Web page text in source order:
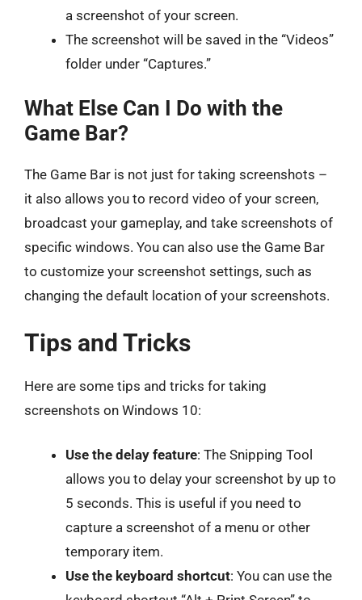
a screenshot of your screen.
The screenshot will be saved in the “Videos”
folder under “Captures.”
What Else Can I Do with the
Game Bar?
The Game Bar is not just for taking screenshots –
it also allows you to record video of your screen,
broadcast your gameplay, and take screenshots of
specific windows. You can also use the Game Bar
to customize your screenshot settings, such as
changing the default location of your screenshots.
Tips and Tricks
Here are some tips and tricks for taking
screenshots on Windows 10:
Use the delay feature: The Snipping Tool
allows you to delay your screenshot by up to
5 seconds. This is useful if you need to
capture a screenshot of a menu or other
temporary item.
Use the keyboard shortcut: You can use the